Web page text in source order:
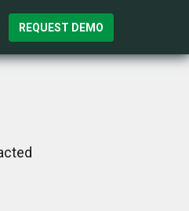
REQUEST DEMO